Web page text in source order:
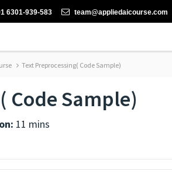
6301-939-583 team@appliedaicourse.com
Text Preprocessing( Code Sample)
Code Sample)
11 mins